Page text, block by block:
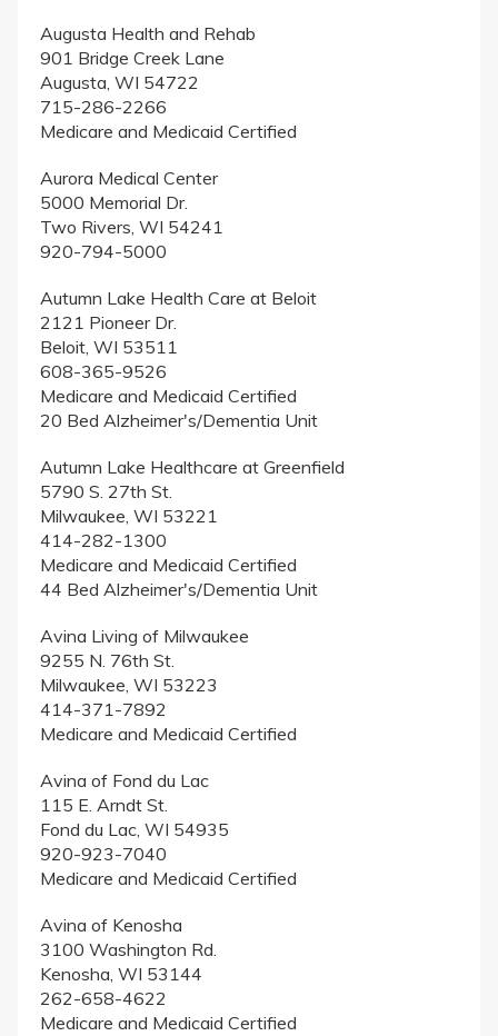
Augusta Health and Rehab
901 Bridge Creek Lane
Augusta, WI 54722
715-286-2266
Medicare and Medicaid Certified
Aurora Medical Center
5000 Memorial Dr.
Two Rivers, WI 54241
920-794-5000
Autumn Lake Health Care at Beloit
2121 Pioneer Dr.
Beloit, WI 53511
608-365-9526
Medicare and Medicaid Certified
20 Bed Alzheimer's/Dementia Unit
Autumn Lake Healthcare at Greenfield
5790 S. 27th St.
Milwaukee, WI 53221
414-282-1300
Medicare and Medicaid Certified
44 Bed Alzheimer's/Dementia Unit
Avina Living of Milwaukee
9255 N. 76th St.
Milwaukee, WI 53223
414-371-7892
Medicare and Medicaid Certified
Avina of Fond du Lac
115 E. Arndt St.
Fond du Lac, WI 54935
920-923-7040
Medicare and Medicaid Certified
Avina of Kenosha
3100 Washington Rd.
Kenosha, WI 53144
262-658-4622
Medicare and Medicaid Certified